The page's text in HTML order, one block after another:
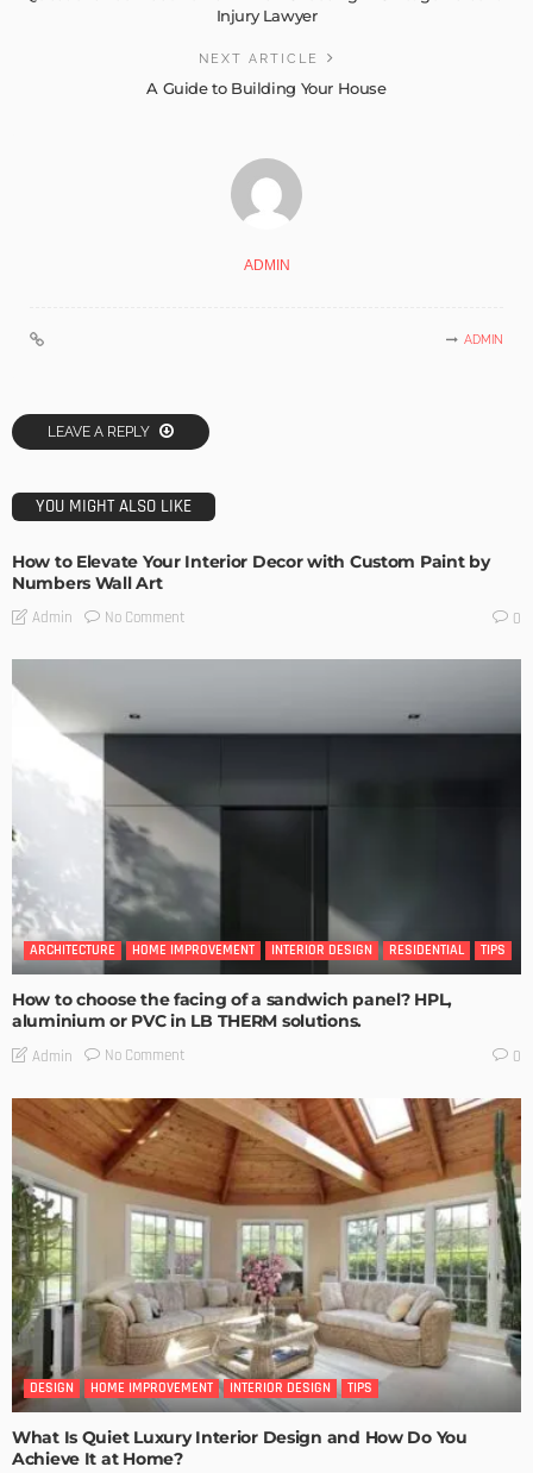
Injury Lawyer
NEXT ARTICLE
A Guide to Building Your House
ADMIN
ADMIN
LEAVE A REPLY
YOU MIGHT ALSO LIKE
How to Elevate Your Interior Decor with Custom Paint by
Numbers Wall Art
Admin No Comment 0
ARCHITECTURE HOME IMPROVEMENT INTERIOR DESIGN RESIDENTIAL TIPS
How to choose the facing of a sandwich panel? HPL,
aluminium or PVC in LB THERM solutions.
Admin No Comment 0
DESIGN HOME IMPROVEMENT INTERIOR DESIGN TIPS
What Is Quiet Luxury Interior Design and How Do You
Achieve It at Home?